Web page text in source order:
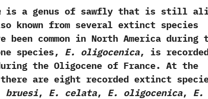
is a genus of sawfly that is still
known from several extinct species
been common in North America during
species,‭ ‬E.‭ ‬oligocenica,‭ ‬is
the‭ ‬Oligocene of France.‭ ‬At the
are eight recorded extinct
‬bruesi,‭ ‬E.‭ ‬celata,‭ ‬E.‭ ‬oligocenica,‭ ‬E.‭